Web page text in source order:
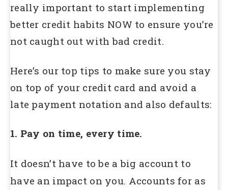
really important to start implementing
better credit habits NOW to ensure you’re
not caught out with bad credit.
Here’s our top tips to make sure you stay
on top of your credit card and avoid a
late payment notation and also defaults:
1. Pay on time, every time.
It doesn’t have to be a big account to
have an impact on you. Accounts for as